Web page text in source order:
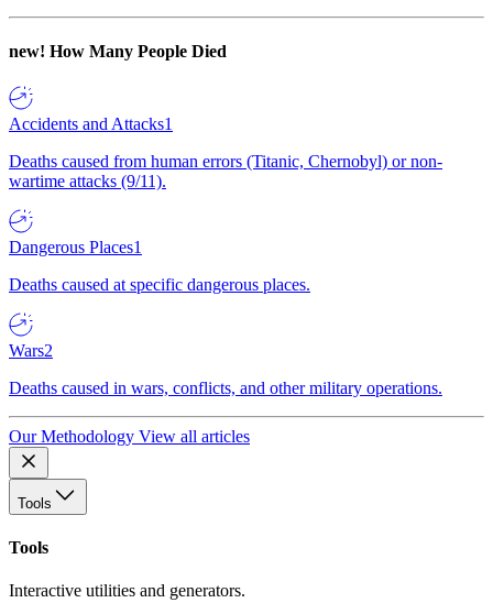
new! How Many People Died
Accidents and Attacks1
Deaths caused from human errors (Titanic, Chernobyl) or non-
wartime attacks (9/11).
Dangerous Places1
Deaths caused at specific dangerous places.
Wars2
Deaths caused in wars, conflicts, and other military operations.
Our Methodology View all articles
Tools
Tools
Interactive utilities and generators.